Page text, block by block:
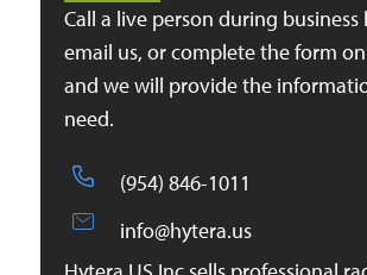
Call a live person during business
email us, or complete the form
and we will provide the
need.
(954) 846-1011
info@hytera.us